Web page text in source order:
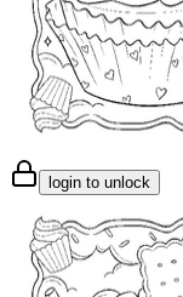
login to unlock